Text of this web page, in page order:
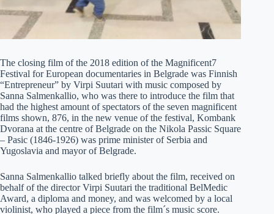
The closing film of the 2018 edition of the Magnificent7
Festival for European documentaries in Belgrade was Finnish
“Entrepreneur” by Virpi Suutari with music composed by
Sanna Salmenkallio, who was there to introduce the film that
had the highest amount of spectators of the seven magnificent
films shown, 876, in the new venue of the festival, Kombank
Dvorana at the centre of Belgrade on the Nikola Passic Square
– Pasic (1846-1926) was prime minister of Serbia and
Yugoslavia and mayor of Belgrade.
Sanna Salmenkallio talked briefly about the film, received on
behalf of the director Virpi Suutari the traditional BelMedic
Award, a diploma and money, and was welcomed by a local
violinist, who played a piece from the film´s music score.